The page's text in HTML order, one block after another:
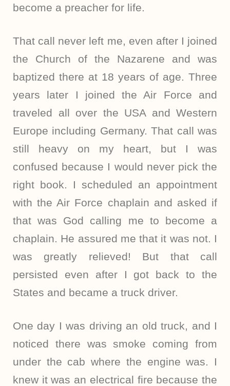
become a preacher for life.
That call never left me, even after I joined
the Church of the Nazarene and was
baptized there at 18 years of age. Three
years later I joined the Air Force and
traveled all over the USA and Western
Europe including Germany. That call was
still heavy on my heart, but I was
confused because I would never pick the
right book. I scheduled an appointment
with the Air Force chaplain and asked if
that was God calling me to become a
chaplain. He assured me that it was not. I
was greatly relieved! But that call
persisted even after I got back to the
States and became a truck driver.
One day I was driving an old truck, and I
noticed there was smoke coming from
under the cab where the engine was. I
knew it was an electrical fire because the